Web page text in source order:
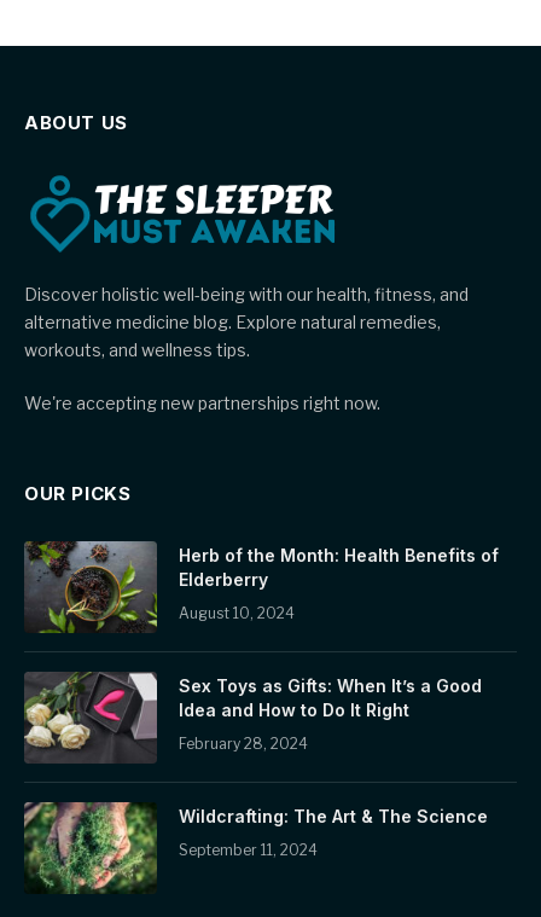
ABOUT US
Discover holistic well-being with our health, fitness, and
alternative medicine blog. Explore natural remedies,
workouts, and wellness tips.
We're accepting new partnerships right now.
OUR PICKS
Herb of the Month: Health Benefits of
Elderberry
August 10, 2024
Sex Toys as Gifts: When It’s a Good
Idea and How to Do It Right
February 28, 2024
Wildcrafting: The Art & The Science
September 11, 2024